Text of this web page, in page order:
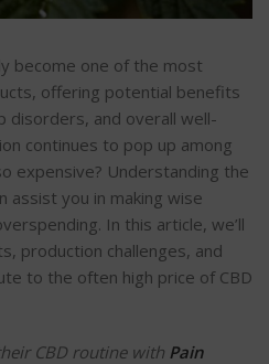
become one of the most
offering potential benefits
disorders, and overall well-
continues to pop up among
expensive? Understanding the
assist you in making wise
In this article, we’ll
production challenges, and
to the often high price of CBD
CBD routine with Pain